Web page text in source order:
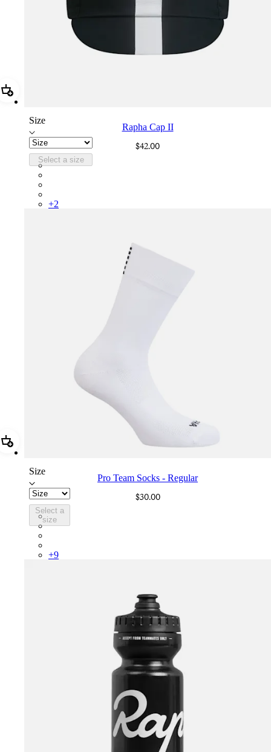
Add Rapha Cap II
Size
Select a size
Rapha Cap II
$42.00
RCP10XXBLW
+2
Add Pro Team Socks - Regular
Size
Select a
size
Pro Team Socks - Regular
$30.00
PSK08XXWHB
PSK08XXBLW
+9